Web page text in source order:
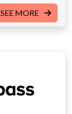
SEE MORE